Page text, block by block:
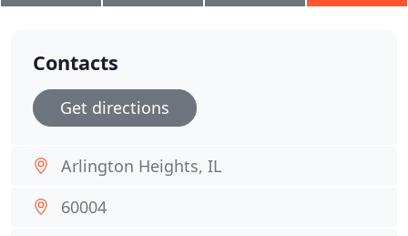
Contacts
Get directions
Arlington Heights, IL
60004